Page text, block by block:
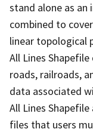
stand alone as an
combined to
linear topological
All Lines
roads, railroads,
data associated
All Lines
files that users